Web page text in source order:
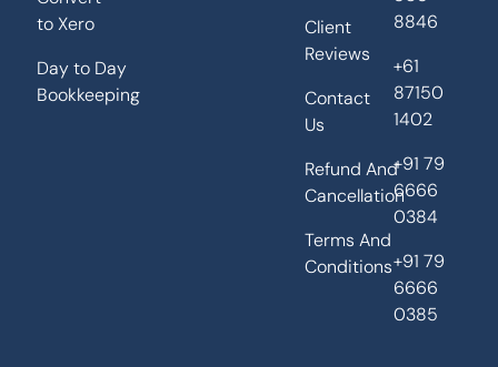
to Xero
Day to Day
Bookkeeping
Client
Reviews
Contact
Us
Refund And
Cancellation
Terms And
Conditions
8846
+61
87150
1402
+91 79
6666
0384
+91 79
6666
0385